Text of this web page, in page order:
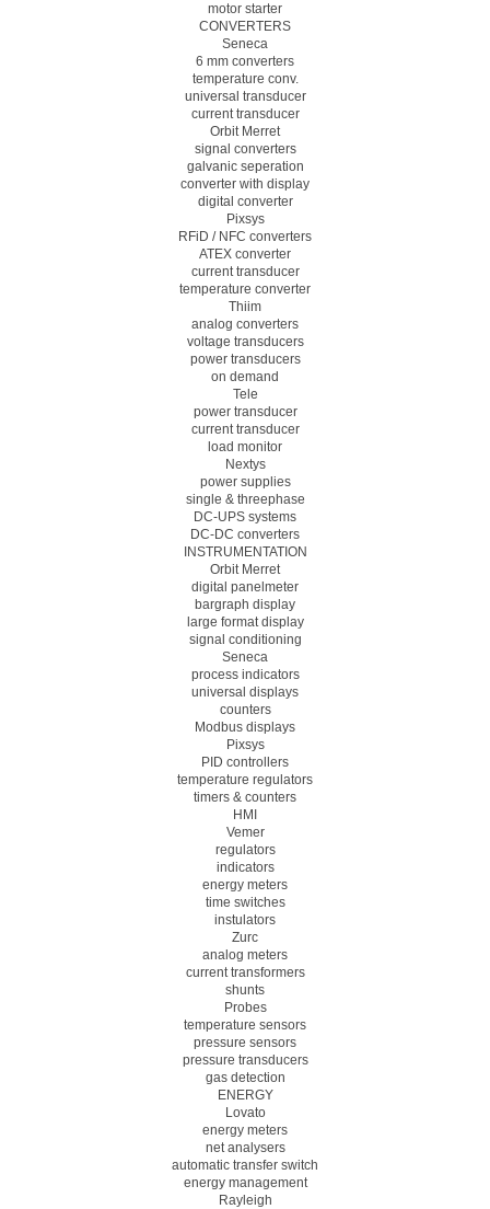
motor starter
CONVERTERS
Seneca
6 mm converters
temperature conv.
universal transducer
current transducer
Orbit Merret
signal converters
galvanic seperation
converter with display
digital converter
Pixsys
RFiD / NFC converters
ATEX converter
current transducer
temperature converter
Thiim
analog converters
voltage transducers
power transducers
on demand
Tele
power transducer
current transducer
load monitor
Nextys
power supplies
single & threephase
DC-UPS systems
DC-DC converters
INSTRUMENTATION
Orbit Merret
digital panelmeter
bargraph display
large format display
signal conditioning
Seneca
process indicators
universal displays
counters
Modbus displays
Pixsys
PID controllers
temperature regulators
timers & counters
HMI
Vemer
regulators
indicators
energy meters
time switches
instulators
Zurc
analog meters
current transformers
shunts
Probes
temperature sensors
pressure sensors
pressure transducers
gas detection
ENERGY
Lovato
energy meters
net analysers
automatic transfer switch
energy management
Rayleigh